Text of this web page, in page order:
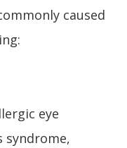
caused
eye
syndrome,